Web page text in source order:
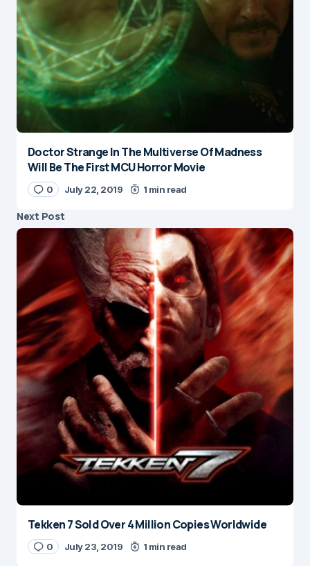
Doctor Strange In The Multiverse Of Madness
Will Be The First MCU Horror Movie
0 July 22, 2019 1 min read
Next Post
Tekken 7 Sold Over 4 Million Copies Worldwide
0 July 23, 2019 1 min read